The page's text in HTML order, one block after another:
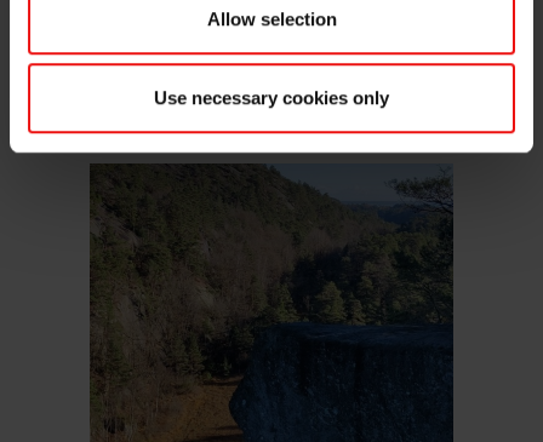
Allow selection
Use necessary cookies only